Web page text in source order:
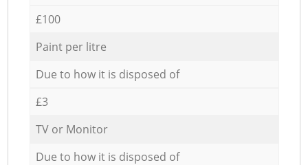
£100
Paint per litre
Due to how it is disposed of
£3
TV or Monitor
Due to how it is disposed of